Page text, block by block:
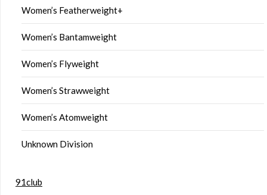
Women’s Featherweight+
Women’s Bantamweight
Women’s Flyweight
Women’s Strawweight
Women’s Atomweight
Unknown Division
91club